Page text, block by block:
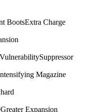
BootsExtra Charge
Suppressor
Magazine
Greater Expansion